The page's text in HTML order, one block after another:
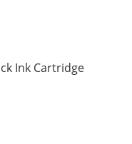
Ink Cartridge